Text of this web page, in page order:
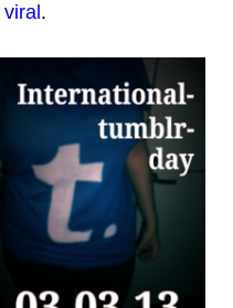
viral .